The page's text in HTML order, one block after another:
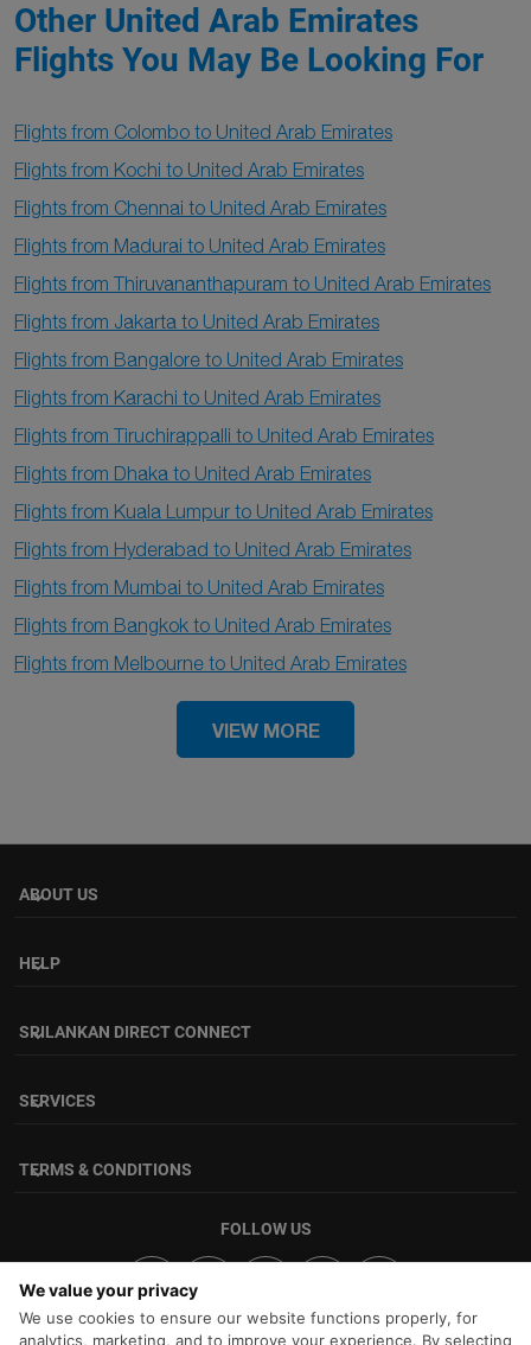
We value your privacy
We use cookies to ensure our website functions properly, for
analytics, marketing, and to improve your experience. By selecting
Other United Arab Emirates
Flights You May Be Looking For
Flights from Colombo to United Arab Emirates
Flights from Kochi to United Arab Emirates
Flights from Chennai to United Arab Emirates
Flights from Madurai to United Arab Emirates
Flights from Thiruvananthapuram to United Arab Emirates
Flights from Jakarta to United Arab Emirates
Flights from Bangalore to United Arab Emirates
Flights from Karachi to United Arab Emirates
Flights from Tiruchirappalli to United Arab Emirates
Flights from Dhaka to United Arab Emirates
Flights from Kuala Lumpur to United Arab Emirates
Flights from Hyderabad to United Arab Emirates
Flights from Mumbai to United Arab Emirates
Flights from Bangkok to United Arab Emirates
Flights from Melbourne to United Arab Emirates
VIEW MORE
ABOUT US
keyboard_arrow_down
HELP
keyboard_arrow_down
SRILANKAN DIRECT CONNECT
keyboard_arrow_down
SERVICES
keyboard_arrow_down
TERMS & CONDITIONS
keyboard_arrow_down
FOLLOW US